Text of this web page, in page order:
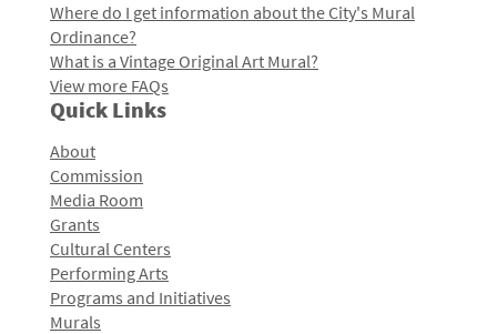
Where do I get information about the City's Mural
Ordinance?
What is a Vintage Original Art Mural?
View more FAQs
Quick Links
About
Commission
Media Room
Grants
Cultural Centers
Performing Arts
Programs and Initiatives
Murals